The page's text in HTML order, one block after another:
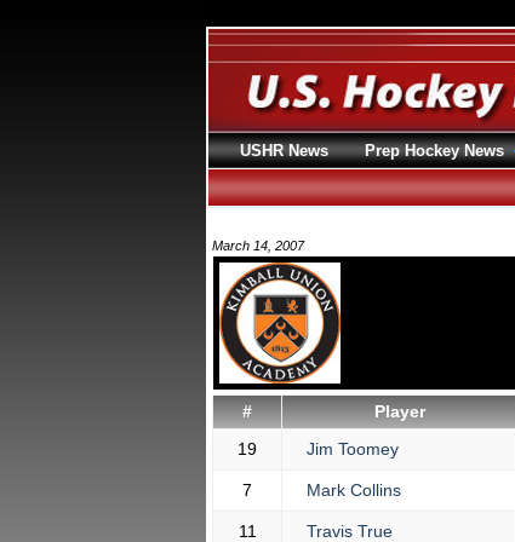
March 14, 2007
# Player
19
Jim Toomey
7 Mark Collins
11 Travis True
USHR News Prep Hockey News